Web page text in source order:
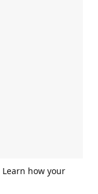
Learn how your